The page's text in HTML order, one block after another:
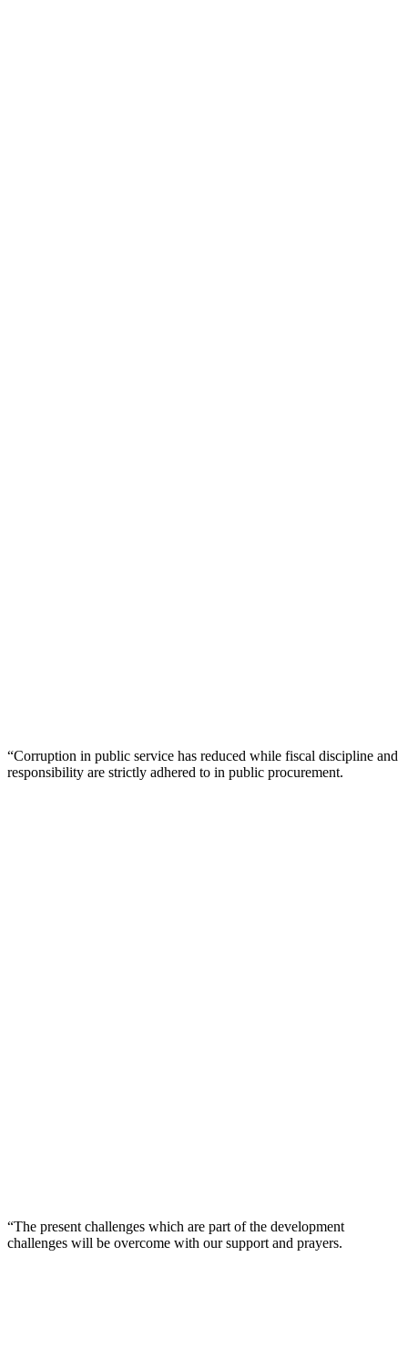
“Corruption in public service has reduced while fiscal discipline and
responsibility are strictly adhered to in public procurement.
“The present challenges which are part of the development
challenges will be overcome with our support and prayers.